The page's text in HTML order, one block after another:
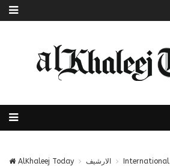
AlKhaleej Today الارشيف International